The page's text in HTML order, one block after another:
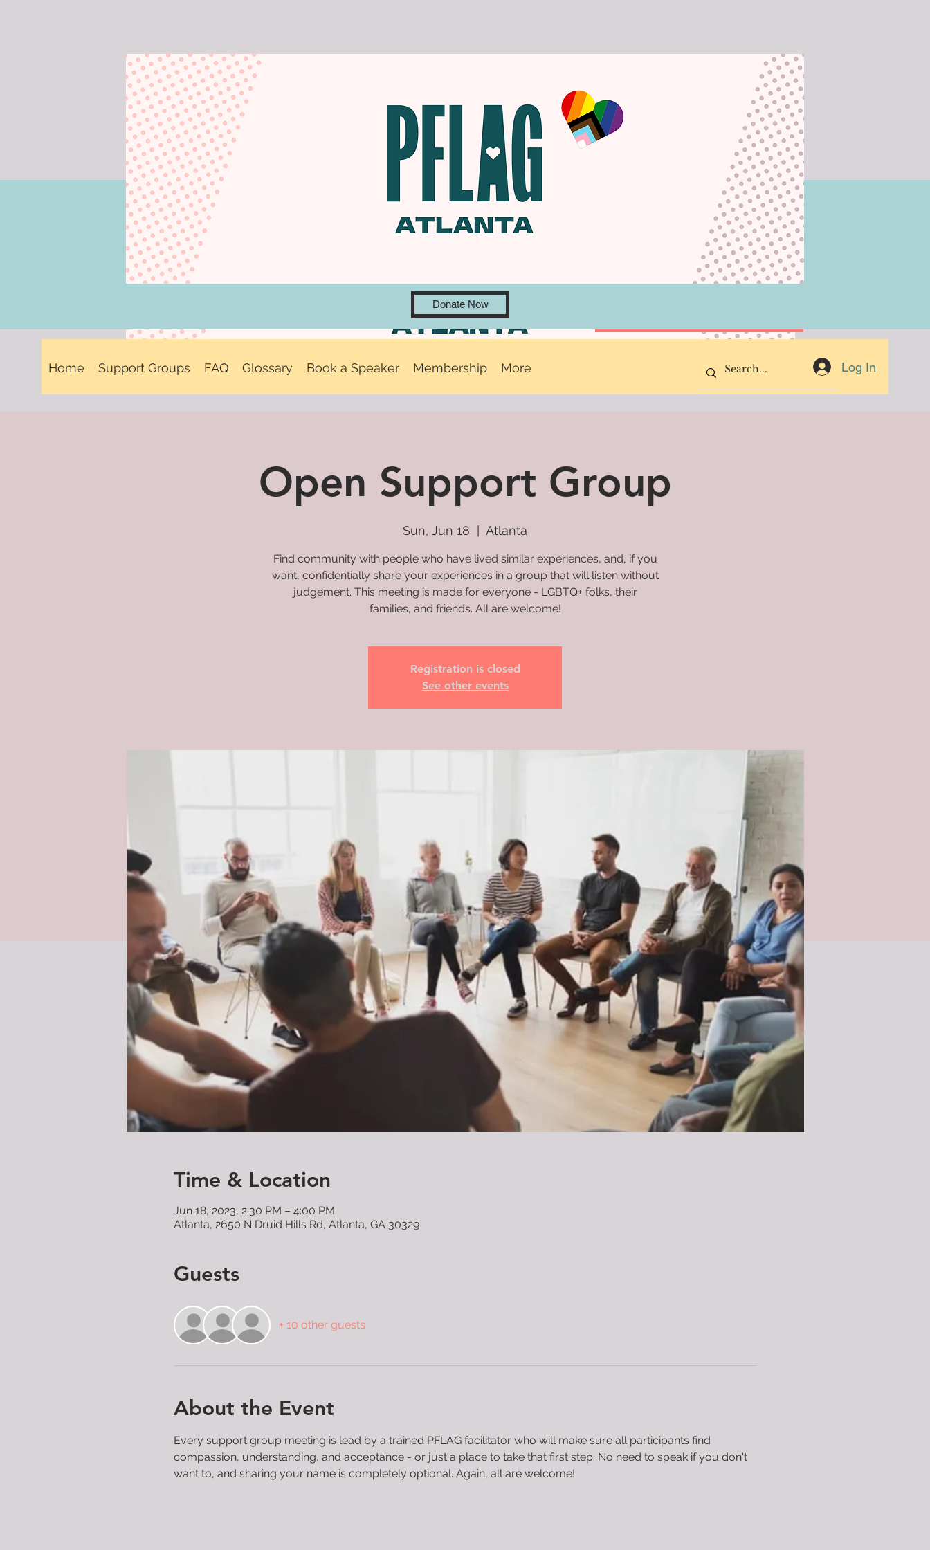
Donate Now
Home Support Groups FAQ Glossary Book a Speaker Membership More Log In
Open Support Group
Sun, Jun 18 Atlanta
Find community with people who have lived similar experiences, and, if you
want, confidentially share your experiences in a group that will listen without
judgement. This meeting is made for everyone - LGBTQ+ folks, their
families, and friends. All are welcome!
Registration is closed
See other events
Time & Location
Jun 18, 2023, 2:30 PM – 4:00 PM
Atlanta, 2650 N Druid Hills Rd, Atlanta, GA 30329
Guests
+ 10 other guests
About the Event
Every support group meeting is lead by a trained PFLAG facilitator who will make sure all participants find
compassion, understanding, and acceptance - or just a place to take that first step. No need to speak if you don't
want to, and sharing your name is completely optional. Again, all are welcome!